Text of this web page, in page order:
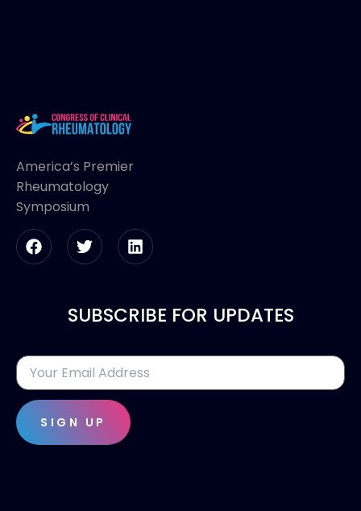
America’s Premier
Rheumatology
Symposium
SUBSCRIBE FOR UPDATES
SIGN UP